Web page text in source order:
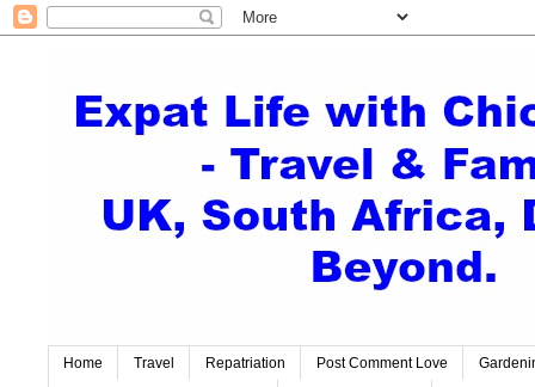
Home Travel Repatriation Post Comment Love